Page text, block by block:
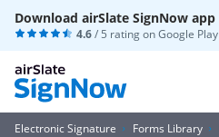
Download airSlate SignNow app
4.6/ 5 rating onGoogle Play
Electronic Signature Forms Library